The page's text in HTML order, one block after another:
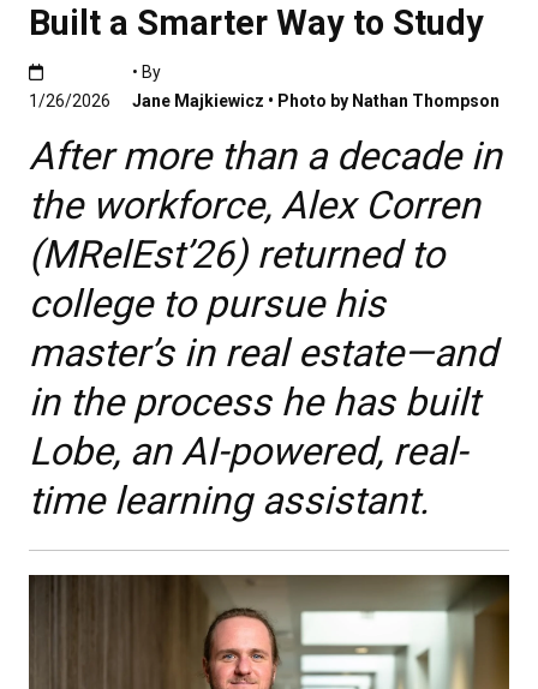
Built a Smarter Way to Study
Published:1/26/2026
1/26/2026
• By
Jane Majkiewicz • Photo by Nathan Thompson
After more than a decade in
the workforce, Alex Corren
(MRelEst’26) returned to
college to pursue his
master’s in real estate—and
in the process he has built
Lobe, an AI-powered, real-
time learning assistant.